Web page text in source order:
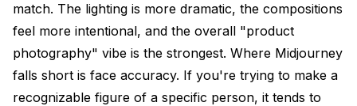
match. The lighting is more dramatic, the compositions
feel more intentional, and the overall "product
photography" vibe is the strongest. Where Midjourney
falls short is face accuracy. If you're trying to make a
recognizable figure of a specific person, it tends to